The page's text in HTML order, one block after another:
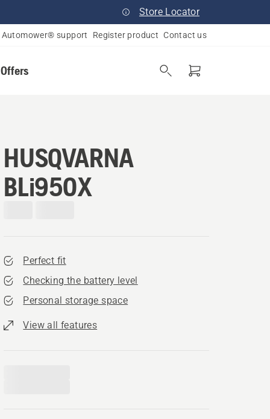
Store Locator
Automower® support Register product Contact us
HUSQVARNA
BLi950X
Perfect fit
Checking the battery level
Personal storage space
View all features